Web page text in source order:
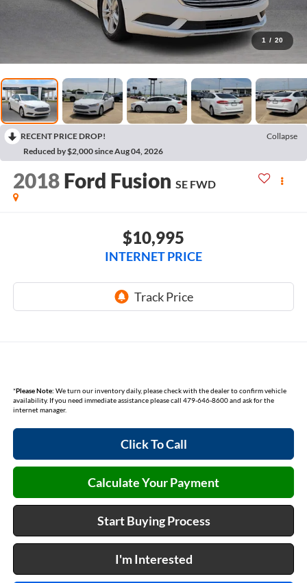
1 / 20
RECENT PRICE DROP!
Collapse
Reduced by $2,000 since Aug 04, 2026
2018 Ford Fusion SE FWD
$10,995
INTERNET PRICE
*Please Note: We turn our inventory daily, please check with the dealer to confirm vehicle
availability. If you need immediate assistance please call 479-646-8600 and ask for the
internet manager.
Click To Call
Calculate Your Payment
Start Buying Process
I'm Interested